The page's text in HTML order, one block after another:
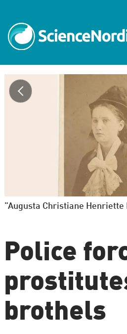
"Augusta Christiane Henriette Beck, born in Copenhagen 09-11-1859. ‘Sex slave’, travelled to America with a married man, who left a wife and six children. Returned later with one child and one ?”
Police
brothels